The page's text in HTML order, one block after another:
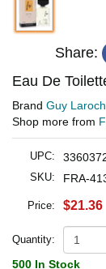
Share:
Eau De
Brand Guy
Shop more from
UPC:
SKU: FRA-
Price: $21.36
Quantity:
500 In Stock